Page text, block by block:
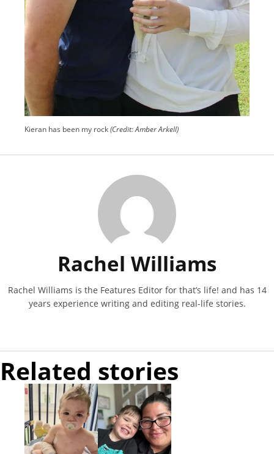
Kieran has been my rock(Credit: Amber Arkell)
Rachel Williams
Rachel Williams is the Features Editor for that’s life! and has 14
years experience writing and editing real-life stories.
Related stories